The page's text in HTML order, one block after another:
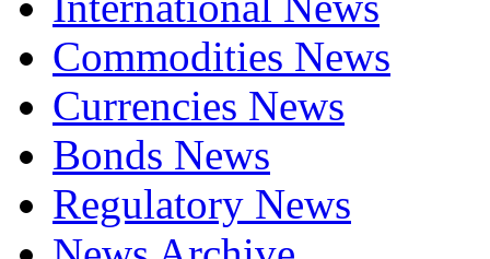
Commodities News
Currencies News
Bonds News
Regulatory News